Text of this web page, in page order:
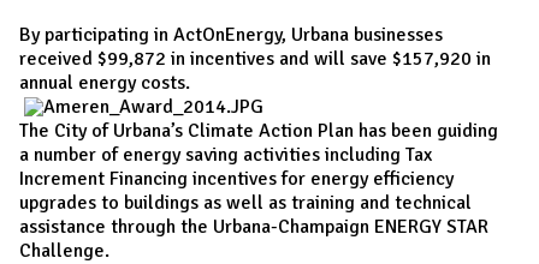
By participating in ActOnEnergy, Urbana businesses
received $99,872 in incentives and will save $157,920 in
annual energy costs.
The City of Urbana’s Climate Action Plan has been guiding
a number of energy saving activities including Tax
Increment Financing incentives for energy efficiency
upgrades to buildings as well as training and technical
assistance through the Urbana-Champaign ENERGY STAR
Challenge.